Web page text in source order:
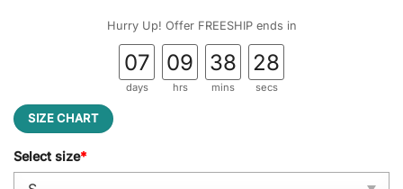
Hurry Up! Offer FREESHIP ends in
07
days
09
hrs
38
mins
28
secs
SIZE CHART
Select size*